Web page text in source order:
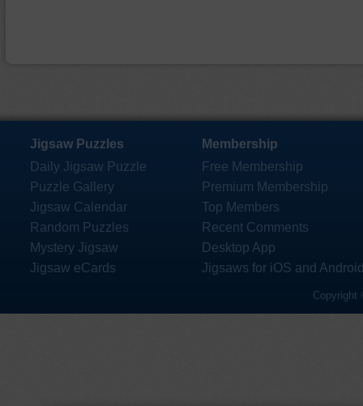
Jigsaw Puzzles
Daily Jigsaw Puzzle
Puzzle Gallery
Jigsaw Calendar
Random Puzzles
Mystery Jigsaw
Jigsaw eCards
Membership
Free Membership
Premium Membership
Top Members
Recent Comments
Desktop App
Jigsaws for iOS and
Copyright